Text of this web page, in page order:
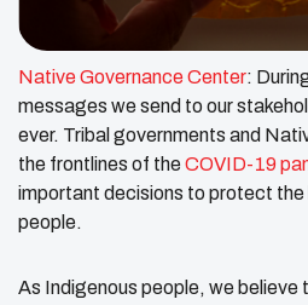
Native Governance Center:
messages we send to our
ever. Tribal governments and
the frontlines of theCOVID-19
important decisions to protect
people.
As Indigenous people, we believe